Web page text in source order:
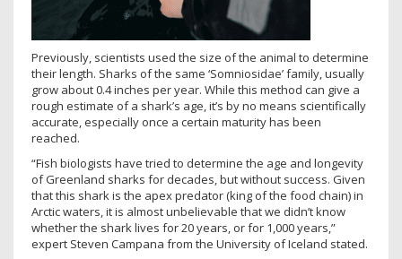
Previously, scientists used the size of the animal to determine
their length. Sharks of the same ‘Somniosidae’ family, usually
grow about 0.4 inches per year. While this method can give a
rough estimate of a shark’s age, it’s by no means scientifically
accurate, especially once a certain maturity has been
reached.
“Fish biologists have tried to determine the age and longevity
of Greenland sharks for decades, but without success. Given
that this shark is the apex predator (king of the food chain) in
Arctic waters, it is almost unbelievable that we didn’t know
whether the shark lives for 20 years, or for 1,000 years,”
expert Steven Campana from the University of Iceland stated.